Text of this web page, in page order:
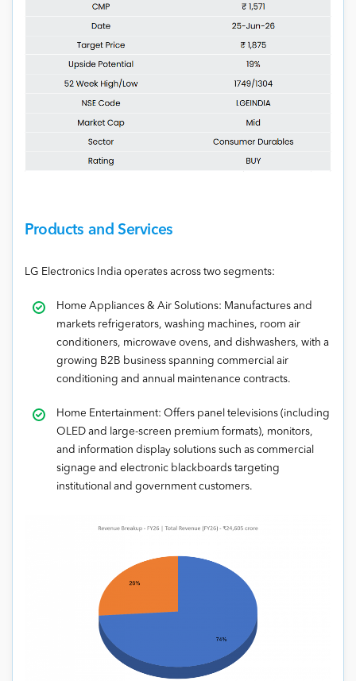
Products and Services
LG Electronics India operates across two segments:
Home Appliances & Air Solutions: Manufactures and
markets refrigerators, washing machines, room air
conditioners, microwave ovens, and dishwashers, with a
growing B2B business spanning commercial air
conditioning and annual maintenance contracts.
Home Entertainment: Offers panel televisions (including
OLED and large-screen premium formats), monitors,
and information display solutions such as commercial
signage and electronic blackboards targeting
institutional and government customers.